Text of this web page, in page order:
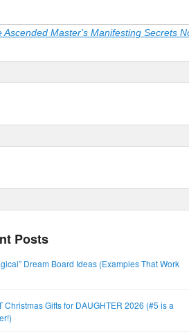
Ascended Master's Manifesting Secrets
Posts
Dream Board Ideas (Examples That Work
Christmas Gifts for DAUGHTER 2026 (#5 is a